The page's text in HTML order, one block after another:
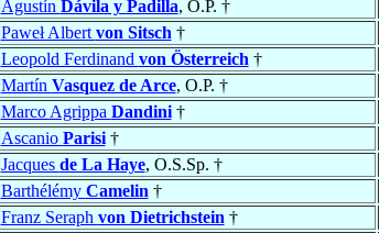
Agustín Dávila y Padilla, O.P. †
Paweł Albert von Sitsch †
Leopold Ferdinand von Österreich †
Martín Vasquez de Arce, O.P. †
Marco Agrippa Dandini†
Ascanio Parisi†
Jacques de La Haye, O.S.Sp. †
Barthélémy Camelin †
Franz Seraph von Dietrichstein †